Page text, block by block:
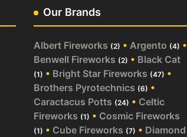
Our Brands
Albert Fireworks (2) • Argento (4) •
Benwell Fireworks (2) • Black Cat
(1) • Bright Star Fireworks (47) •
Brothers Pyrotechnics (6) •
Caractacus Potts (24) • Celtic
Fireworks (1) • Cosmic Fireworks
(1) • Cube Fireworks (7) • Diamond